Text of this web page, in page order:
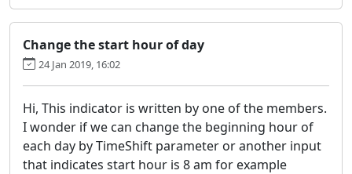
Change the start hour of day
24 Jan 2019, 16:02
Hi, This indicator is written by one of the members.
I wonder if we can change the beginning hour of
each day by TimeShift parameter or another input
that indicates start hour is 8 am for example